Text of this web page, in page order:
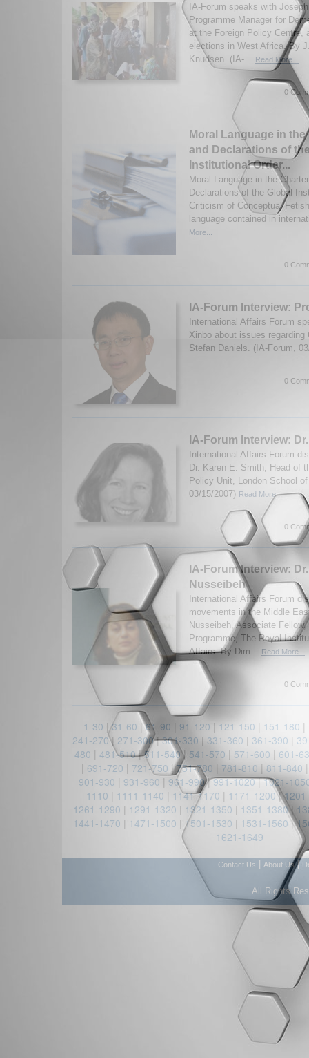
IA-Forum speaks with
Programme Manager for
at the Foreign Policy Centre,
elections in West Africa. By
Knudsen. (IA-...
Read More...
0
Moral Language in
and Declarations of
Institutional Order...
Moral Language in the
Declarations of the Global
Criticism of Conceptual
language contained in
More...
0
IA-Forum Interview:
International Affairs Forum
Xinbo about issues regarding
Stefan Daniels. (IA-Forum,
0
IA-Forum Interview:
International Affairs Forum
Dr. Karen E. Smith, Head of
Policy Unit, London School
03/15/2007) Read More...
0
IA-Forum Interview:
Nusseibeh
International Affairs Forum
movements in the Middle
Nusseibeh, Associate
Programme, The Royal
Affairs. By Dim...
Read More...
0
1-30 |31-60 |61-90 | 91-120 | 121-150 | 151-180 |
241-270| 271-300|301-330 | 331-360 | 361-390 |
480 | 481-510|511-540| 541-570 | 571-600 | 601-
| 691-720 | 721-750 |751-780 | 781-810 | 811-840
901-930 | 931-960 | 961-990|991-1020|1021-
1110 | 1111-1140 | 1141-1170 | 1171-1200|
1261-1290 | 1291-1320 | 1321-1350 | 1351-1380|
1441-1470 | 1471-1500 | 1501-1530 | 1531-1560|
1621-1649
Contact Us About Us|
All Rights